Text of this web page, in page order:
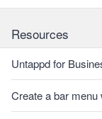
Resources
Untappd for
Create a bar